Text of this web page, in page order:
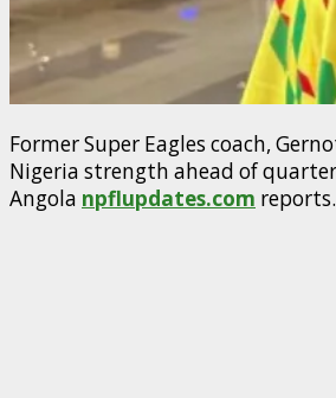
Former Super Eagles coach,
Nigeria strength ahead of
Angola npflupdates.com reports.